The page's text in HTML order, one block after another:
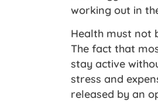
working out in
Health must not
The fact that
stay active
stress and
released by an